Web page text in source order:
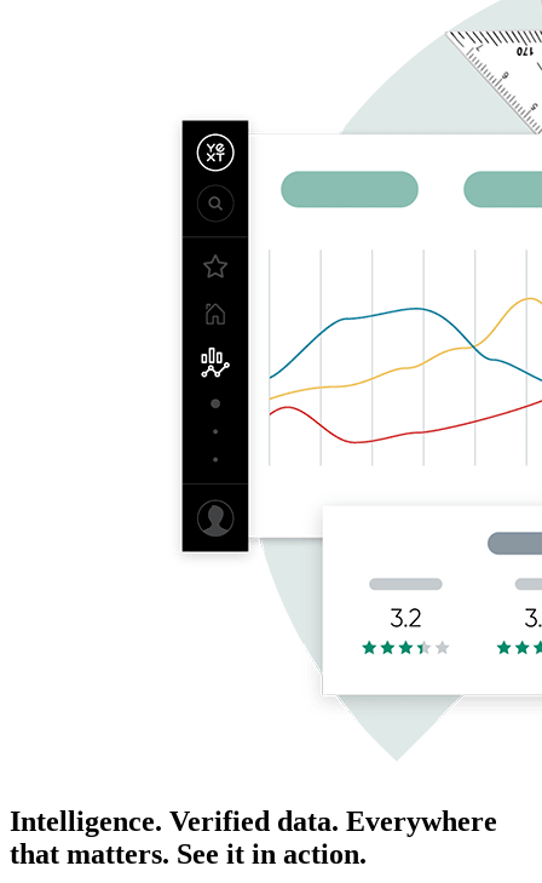
Intelligence. Verified data. Everywhere
that matters. See it in action.